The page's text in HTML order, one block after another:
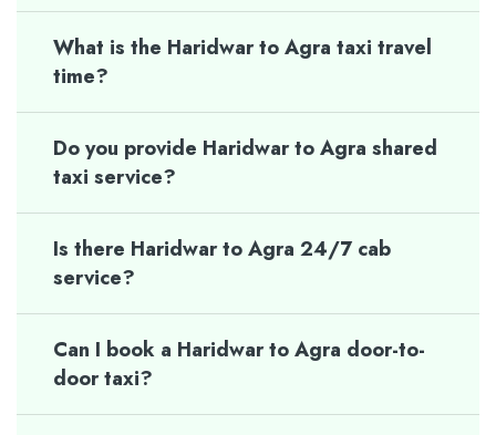
What is the Haridwar to Agra taxi travel
time?
Do you provide Haridwar to Agra shared
taxi service?
Is there Haridwar to Agra 24/7 cab
service?
Can I book a Haridwar to Agra door-to-
door taxi?